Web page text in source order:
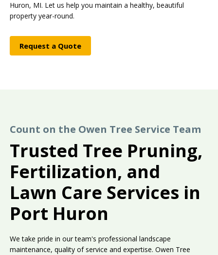
Huron, MI. Let us help you maintain a healthy, beautiful
property year-round.
Request a Quote
Count on the Owen Tree Service Team
Trusted Tree Pruning,
Fertilization, and
Lawn Care Services in
Port Huron
We take pride in our team's professional landscape
maintenance, quality of service and expertise. Owen Tree